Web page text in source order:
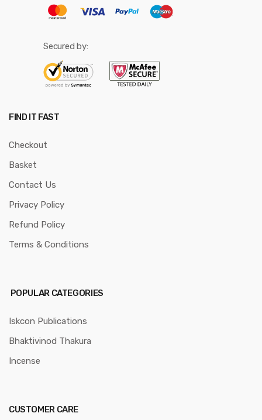
Secured by:
FIND IT FAST
Checkout
Basket
Contact Us
Privacy Policy
Refund Policy
Terms & Conditions
POPULAR CATEGORIES
Iskcon Publications
Bhaktivinod Thakura
Incense
CUSTOMER CARE